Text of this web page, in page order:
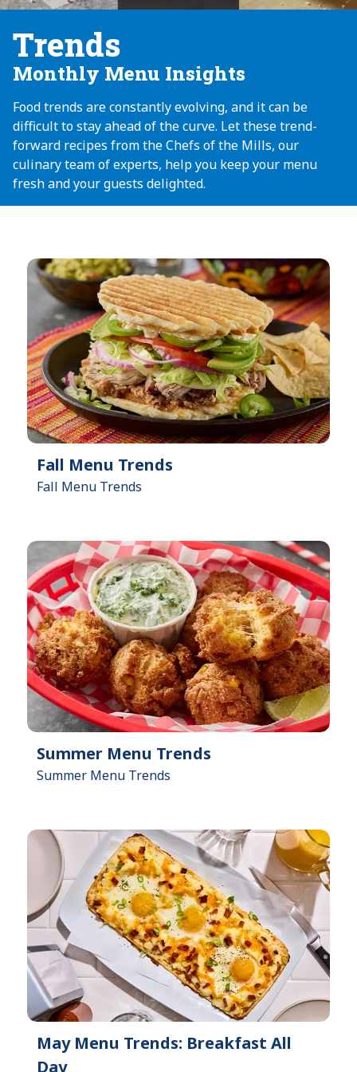
Trends
Monthly Menu Insights
Food trends are constantly evolving, and it can be
difficult to stay ahead of the curve. Let these trend-
forward recipes from the Chefs of the Mills, our
culinary team of experts, help you keep your menu
fresh and your guests delighted.
Fall Menu Trends
Fall Menu Trends
Summer Menu Trends
Summer Menu Trends
May Menu Trends: Breakfast All
Day